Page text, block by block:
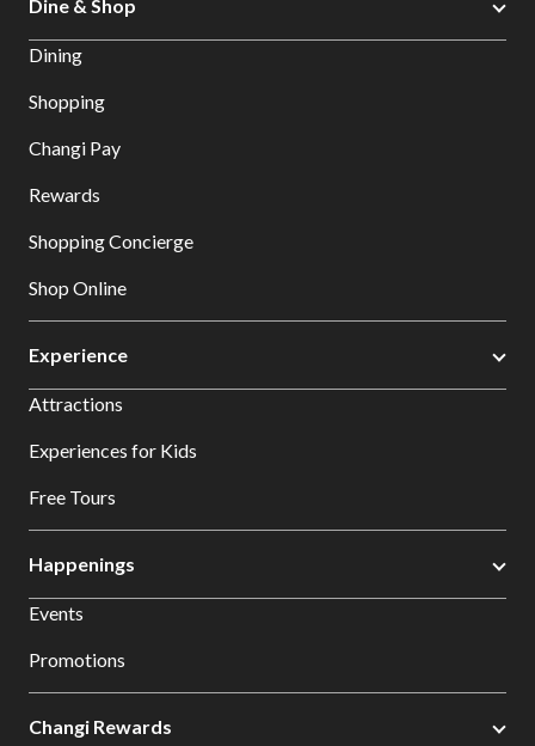
Dine & Shop
Dining
Shopping
Changi Pay
Rewards
Shopping Concierge
Shop Online
Experience
Attractions
Experiences for Kids
Free Tours
Happenings
Events
Promotions
Changi Rewards